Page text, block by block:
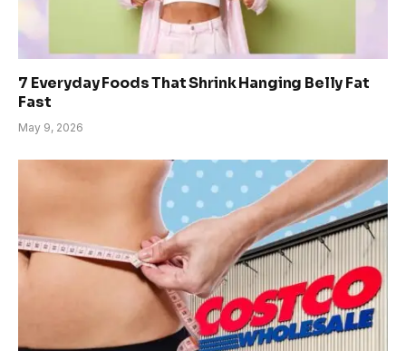
7 Everyday Foods That Shrink Hanging Belly Fat
Fast
May 9, 2026